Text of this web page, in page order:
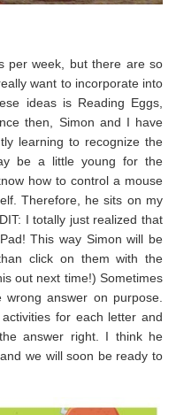
per week, but there are so
want to incorporate into
ideas is Reading Eggs,
then, Simon and I have
learning to recognize the
be a little young for the
how to control a mouse
Therefore, he sits on my
I totally just realized that
This way Simon will be
click on them with the
out next time!) Sometimes
answer on purpose.
for each letter and
answer right. I think he
we will soon be ready to